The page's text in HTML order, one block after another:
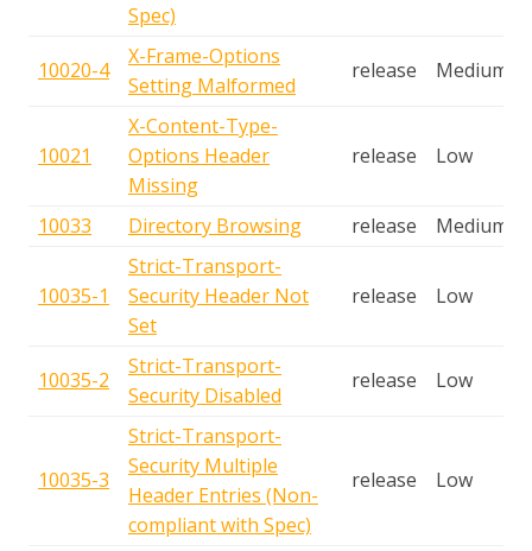
Spec)
10020-4
X-Frame-Options
Setting Malformed
release Medium
10021
X-Content-Type-
Options Header
Missing
release Low
10033 Directory Browsing release Medium
10035-1
Strict-Transport-
Security Header Not
Set
release Low
10035-2
Strict-Transport-
Security Disabled
release Low
10035-3
Strict-Transport-
Security Multiple
Header Entries (Non-
compliant with Spec)
release Low